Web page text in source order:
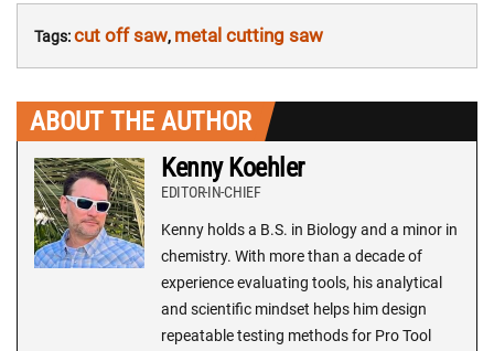
Tags:cut off saw, metal cutting saw
ABOUT THE AUTHOR
Kenny Koehler
EDITOR-IN-CHIEF
Kenny holds a B.S. in Biology and a minor in
chemistry. With more than a decade of
experience evaluating tools, his analytical
and scientific mindset helps him design
repeatable testing methods for Pro Tool